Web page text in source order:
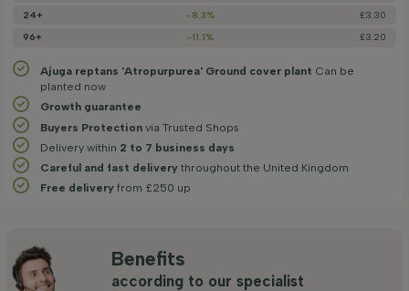
24+
-8.3%
£3.30
96+
-11.1% £3.20
Ajuga reptans 'Atropurpurea' Ground cover plant Can be
planted now
Growth guarantee
Buyers Protection via Trusted Shops
Delivery within 2 to 7 business days
Careful and fast delivery throughout the United Kingdom
Free delivery from £250 up
Benefits
according to our specialist